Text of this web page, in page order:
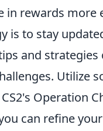
in rewards more
is to stay
and
Utilize
Operation
can refine